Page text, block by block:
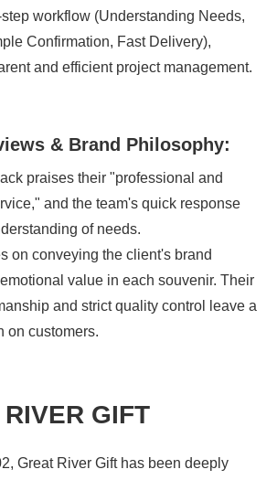
workflow (Understanding Needs,
Confirmation, Fast Delivery),
and efficient project management.
& Brand Philosophy:
praises their "professional and
and the team's quick response
of needs.
on conveying the client's brand
value in each souvenir. Their
and strict quality control leave a
on customers.
GIFT
Great River Gift has been deeply